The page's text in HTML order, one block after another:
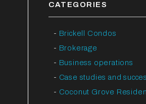
CATEGORIES
Brickell Condos
Brokerage
Business operations
Case studies and
Coconut Grove